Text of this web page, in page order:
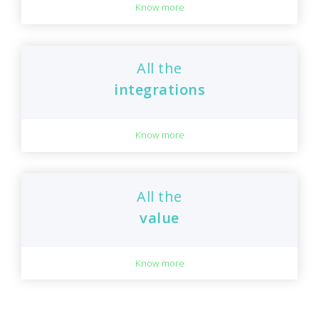
Know more
All the
integrations
Know more
All the
value
Know more